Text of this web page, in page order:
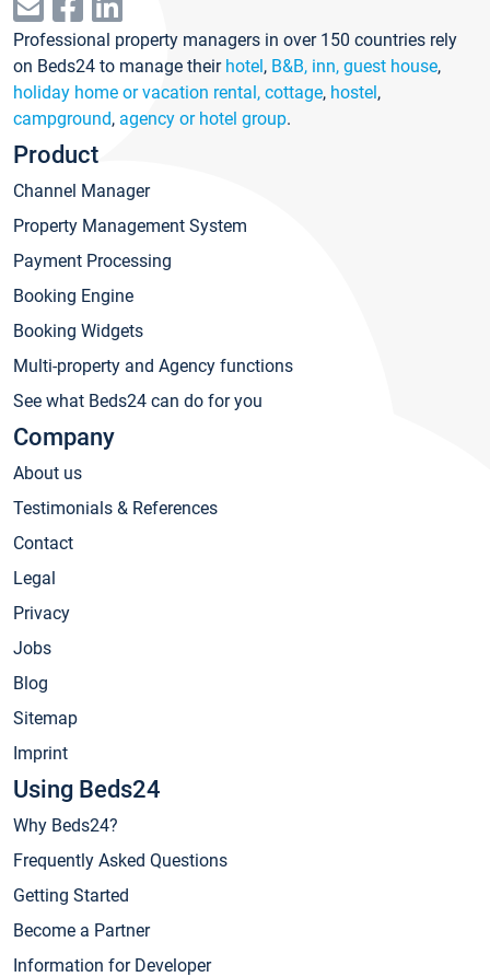
Professional property managers in over 150 countries rely
on Beds24 to manage their hotel, B&B, inn, guest house,
holiday home or vacation rental, cottage, hostel,
campground, agency or hotel group.
Product
Channel Manager
Property Management System
Payment Processing
Booking Engine
Booking Widgets
Multi-property and Agency functions
See what Beds24 can do for you
Company
About us
Testimonials & References
Contact
Legal
Privacy
Jobs
Blog
Sitemap
Imprint
Using Beds24
Why Beds24?
Frequently Asked Questions
Getting Started
Become a Partner
Information for Developer